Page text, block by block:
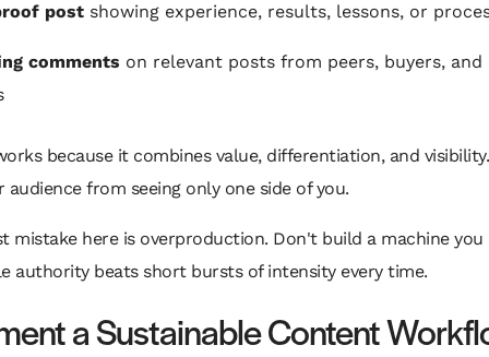
post showing experience, results, lessons, or
comments on relevant posts from peers, buyers,
because it combines value, differentiation, and
audience from seeing only one side of you.
mistake here is overproduction. Don't build a machine
authority beats short bursts of intensity every time.
a Sustainable Content